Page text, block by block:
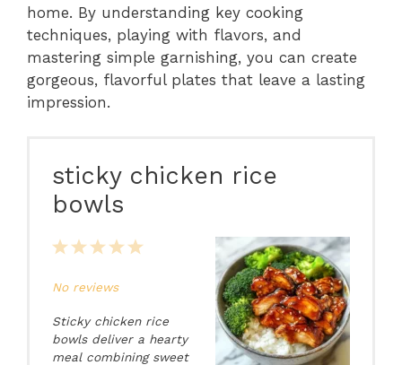
home. By understanding key cooking
techniques, playing with flavors, and
mastering simple garnishing, you can create
gorgeous, flavorful plates that leave a lasting
impression.
sticky chicken rice
bowls
5
4
3
2
1
No reviews
Sticky chicken rice
bowls deliver a hearty
meal combining sweet